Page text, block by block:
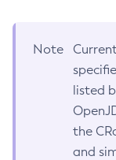
Note
listed
the
and